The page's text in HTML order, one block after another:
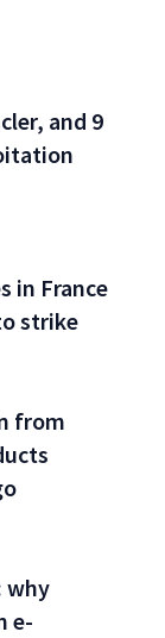
and 9
in France
strike
from
why
e-